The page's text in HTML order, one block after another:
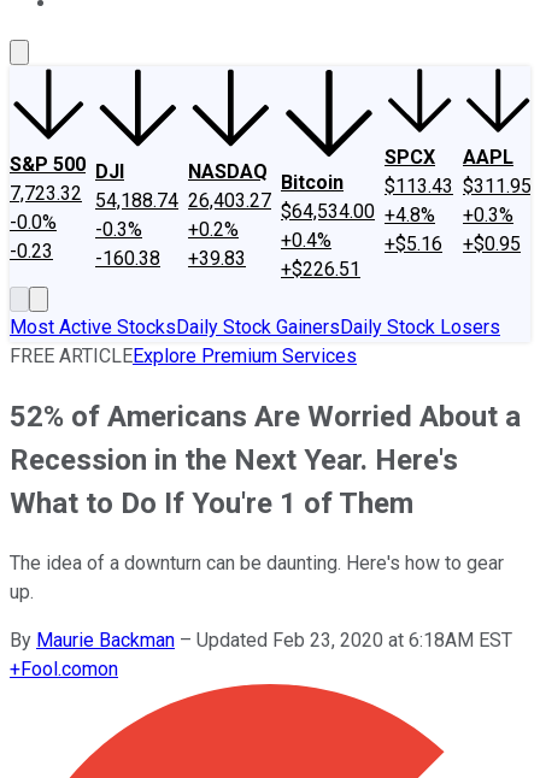
S&P 500
7,723.32
-0.0%
-0.23
DJI
54,188.74
-0.3%
-160.38
NASDAQ
26,403.27
+0.2%
+39.83
Bitcoin
$64,534.00
+0.4%
+$226.51
SPCX
$113.43
+4.8%
+$5.16
AAPL
$311.95
+0.3%
+$0.95
Most Active StocksDaily Stock GainersDaily Stock Losers
FREE ARTICLEExplore Premium Services
52% of Americans Are Worried About a
Recession in the Next Year. Here's
What to Do If You're 1 of Them
The idea of a downturn can be daunting. Here's how to gear
up.
By Maurie Backman – Updated Feb 23, 2020 at 6:18AM EST
+Fool.comon